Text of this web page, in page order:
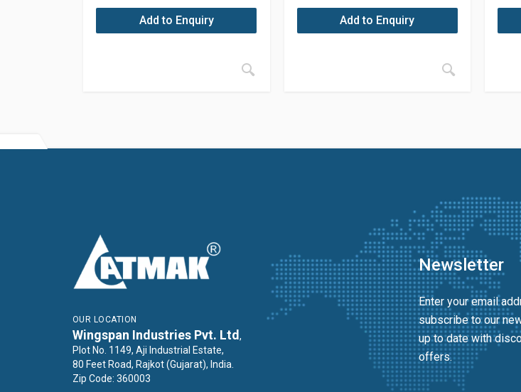
Add to Enquiry Add to Enquiry
OUR LOCATION
Wingspan Industries Pvt. Ltd,
Plot No. 1149, Aji Industrial Estate,
80 Feet Road, Rajkot (Gujarat), India.
Zip Code: 360003
Newsletter
Enter your email
subscribe to our
up to date with
offers.